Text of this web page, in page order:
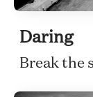
Daring
Break the